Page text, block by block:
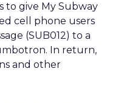
to give My Subway
cell phone users
(SUB012) to a
In return,
and other